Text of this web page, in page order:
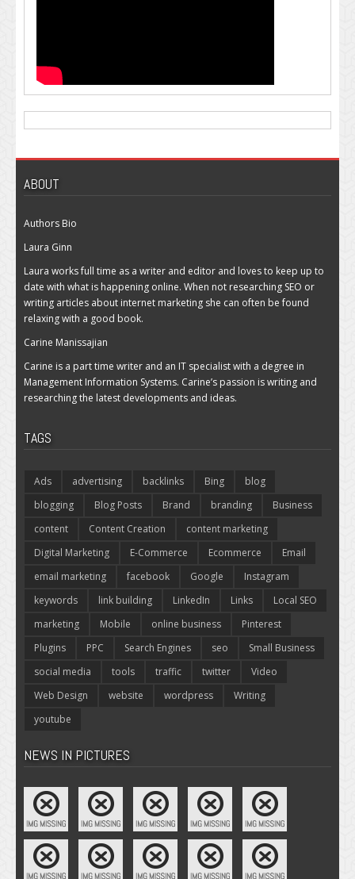
ABOUT
Authors Bio
Laura Ginn
Laura works full time as a writer and editor and loves to keep up to
date with what is happening online. When not researching SEO or
writing articles about internet marketing she can often be found
relaxing with a good book.
Carine Manissajian
Carine is a part time writer and an IT specialist with a degree in
Management Information Systems. Carine’s passion is writing and
researching the latest developments and ideas.
TAGS
Ads advertising backlinks Bing
blog
blogging
Blog Posts Brand branding
Business
content
Content Creation
content marketing
Digital Marketing
E-Commerce Ecommerce
Email
email marketing
facebook Google
Instagram
keywords
link building LinkedIn Links
Local SEO
marketing
Mobile online business
Pinterest
Plugins
PPC Search Engines seo
Small Business
social media
tools traffic twitter
Video
Web Design
website wordpress
Writing
youtube
NEWS IN PICTURES